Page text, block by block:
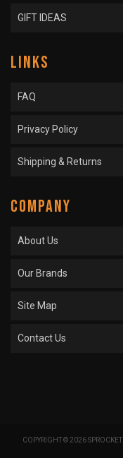
GIFT IDEAS
LINKS
FAQ
Privacy Policy
Shipping & Returns
COMPANY
About Us
Our Brands
Site Map
Contact Us
COPYRIGHT © 2026